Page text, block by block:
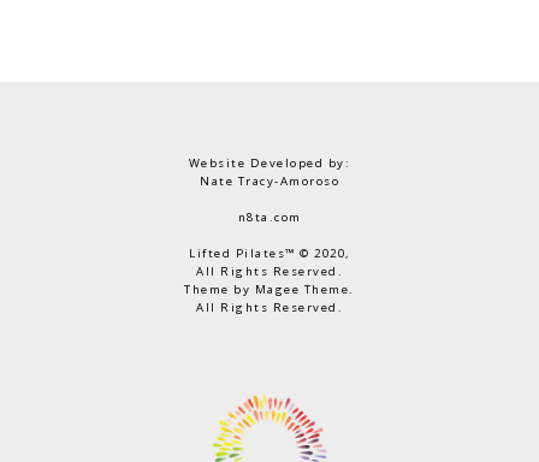
Website Developed by:
Nate Tracy-Amoroso
n8ta.com
Lifted Pilates™ © 2020,
All Rights Reserved.
Theme by Magee Theme.
All Rights Reserved.